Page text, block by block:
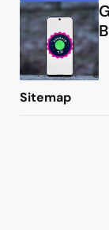
Sitemap